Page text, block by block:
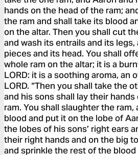
hands on the head of the ram;
the ram and shall take its blood
on the altar. Then you shall cut
and wash its entrails and its
pieces and its head. You shall
whole ram on the altar; it is a
LORD: it is a soothing aroma, an
LORD. “Then you shall take the
and his sons shall lay their
ram. You shall slaughter the
blood and put it on the lobe of
the lobes of his sons’ right ears
their right hands and on the big
and sprinkle the rest of the blood